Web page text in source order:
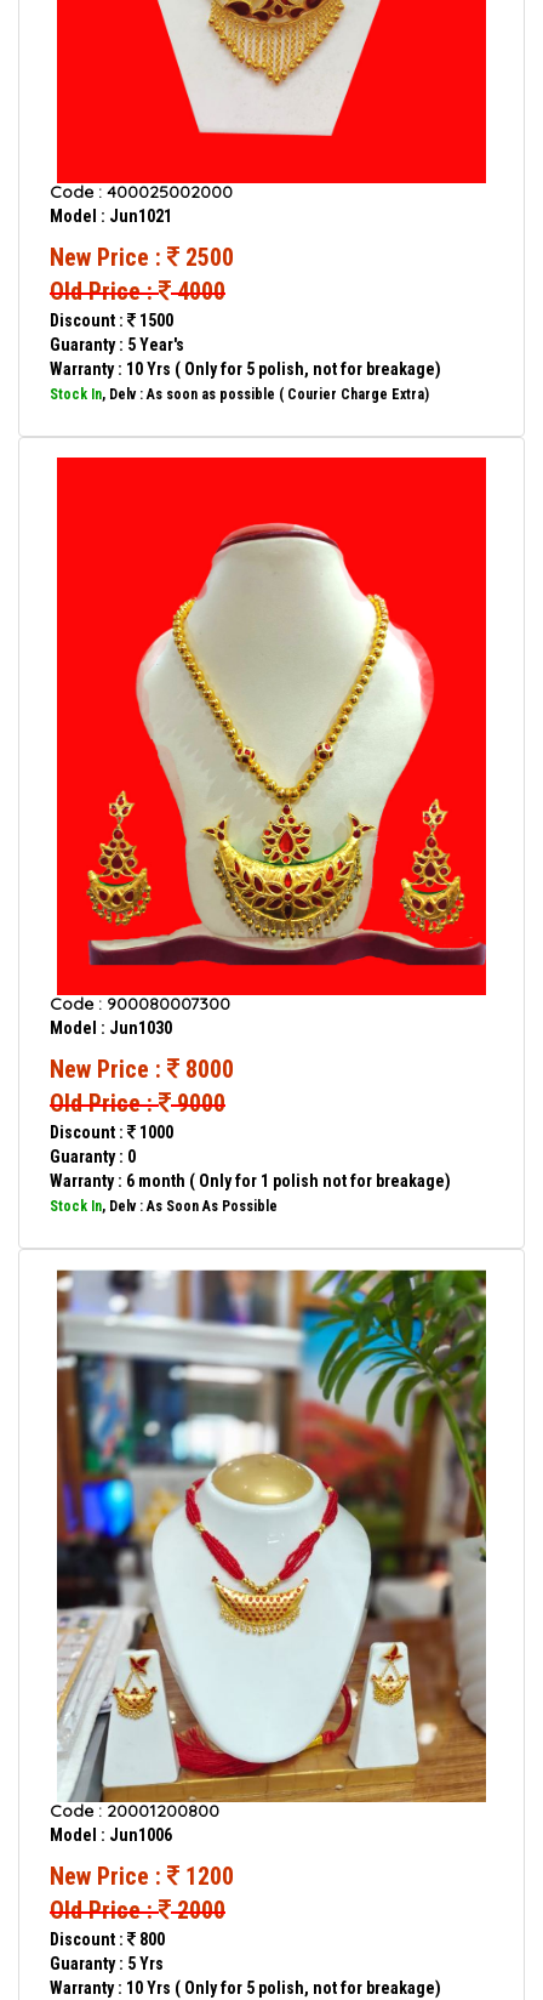
Code : 400025002000
Model : Jun1021
New Price :
2500
Old Price : 4000
Discount :
1500
Guaranty : 5 Year's
Warranty : 10 Yrs ( Only for 5 polish, not for breakage)
Stock In, Delv : As soon as possible ( Courier Charge Extra)
Code : 900080007300
Model : Jun1030
New Price :
8000
Old Price : 9000
Discount :
1000
Guaranty : 0
Warranty : 6 month ( Only for 1 polish not for breakage)
Stock In, Delv : As Soon As Possible
Code : 20001200800
Model : Jun1006
New Price :
1200
Old Price : 2000
Discount :
800
Guaranty : 5 Yrs
Warranty : 10 Yrs ( Only for 5 polish, not for breakage)